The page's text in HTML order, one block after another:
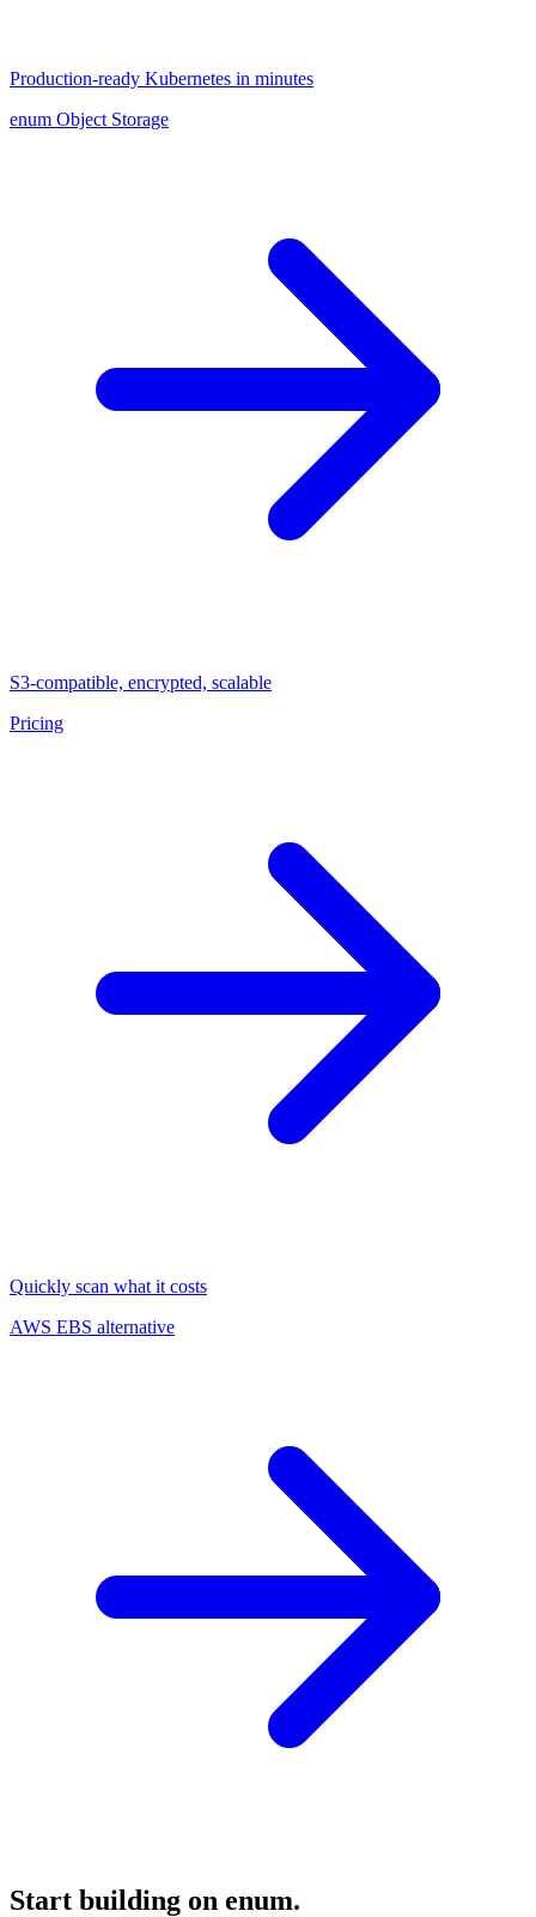
Production-ready Kubernetes in minutes
enum Object Storage
S3-compatible, encrypted, scalable
Pricing
Quickly scan what it costs
AWS EBS alternative
Start building on enum.